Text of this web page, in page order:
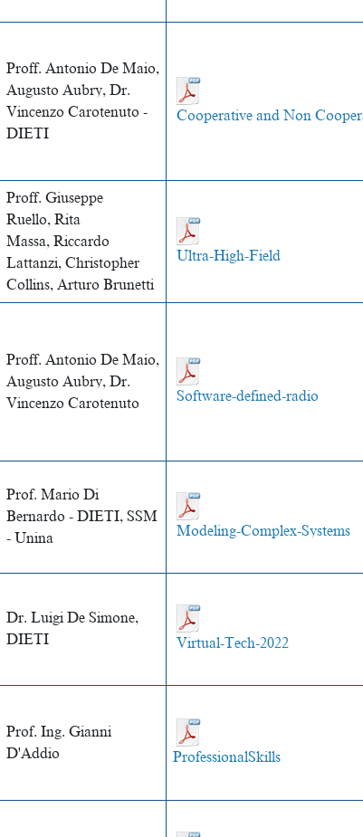
Proff. Antonio De Maio,
Augusto Aubry, Dr.
Vincenzo Carotenuto -
DIETI
Cooperative and Non
Proff. Giuseppe
Ruello, Rita
Massa, Riccardo
Lattanzi, Christopher
Collins, Arturo Brunetti
Ultra-High-Field
Proff. Antonio De Maio,
Augusto Aubry, Dr.
Vincenzo Carotenuto
Software-defined-radio
Prof. Mario Di
Bernardo - DIETI, SSM
- Unina
Modeling-Complex-Systems
Dr. Luigi De Simone,
DIETI
Virtual-Tech-2022
Prof. Ing. Gianni
D'Addio
ProfessionalSkills